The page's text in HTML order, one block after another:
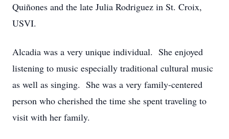
Quiñones and the late Julia Rodriguez in St. Croix,
USVI.
Alcadia was a very unique individual. She enjoyed
listening to music especially traditional cultural music
as well as singing. She was a very family-centered
person who cherished the time she spent traveling to
visit with her family.